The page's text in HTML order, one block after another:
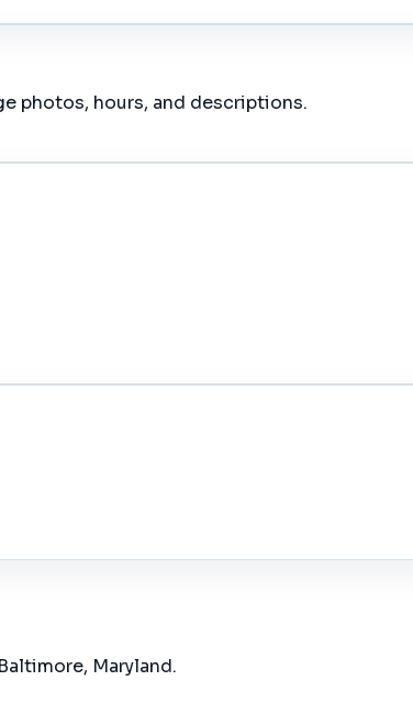
photos, hours, and descriptions.
Baltimore, Maryland.